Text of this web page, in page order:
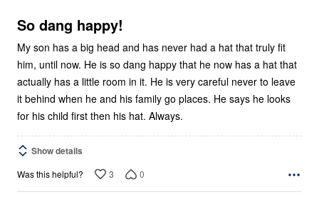
5
So dang happy!
My son has a big head and has never had a hat that truly fit
him, until now. He is so dang happy that he now has a hat that
actually has a little room in it. He is very careful never to leave
it behind when he and his family go places. He says he looks
for his child first then his hat. Always.
Show details
Was this helpful? 3 0